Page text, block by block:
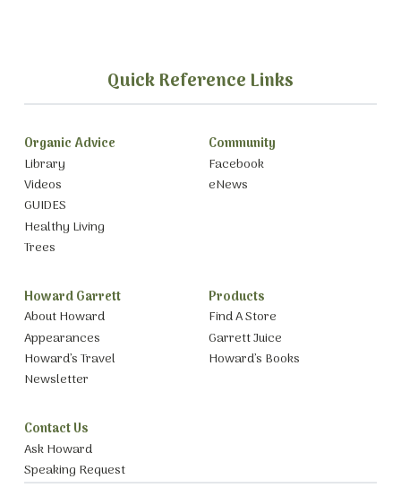
Quick Reference Links
Organic Advice
Library
Videos
GUIDES
Healthy Living
Trees
Community
Facebook
eNews
Howard Garrett
About Howard
Appearances
Howard’s Travel
Newsletter
Products
Find A Store
Garrett Juice
Howard’s Books
Contact Us
Ask Howard
Speaking Request